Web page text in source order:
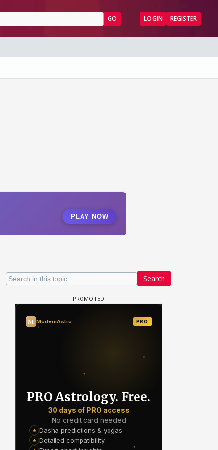
GO LOGIN REGISTER
Search